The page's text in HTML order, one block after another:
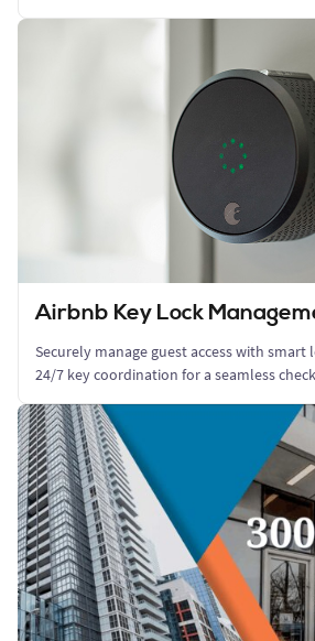
Airbnb Key Lock
Securely manage guest access with
24/7 key coordination for a seamless